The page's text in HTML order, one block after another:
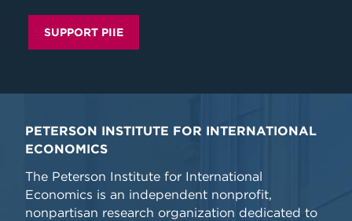
SUPPORT PIIE
PETERSON INSTITUTE FOR INTERNATIONAL
ECONOMICS
The Peterson Institute for International
Economics is an independent nonprofit,
nonpartisan research organization dedicated to